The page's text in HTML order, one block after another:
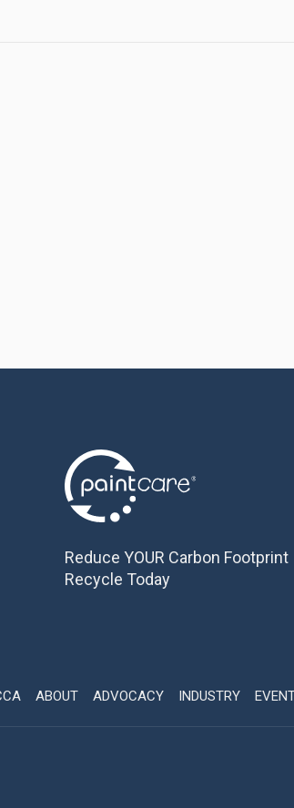
Reduce YOUR Carbon Footprint
Recycle Today
ABOUT ADVOCACY INDUSTRY